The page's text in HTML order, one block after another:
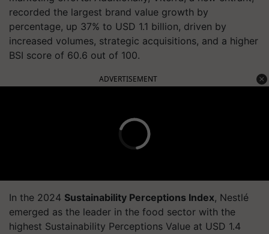
recorded the largest brand value growth by
percentage, up 37% to USD 1.1 billion, driven by
increased volumes, strategic acquisitions, and a higher
BSI score of 60.6 out of 100.
ADVERTISEMENT
In the 2024 Sustainability Perceptions Index, Nestlé
emerged as the leader in the food sector with the
highest Sustainability Perceptions Value at USD 1.4